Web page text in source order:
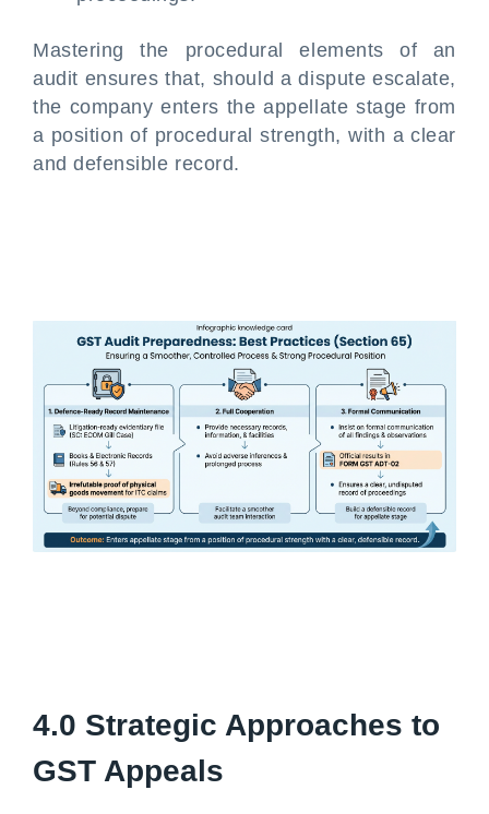
Mastering the procedural elements of an
audit ensures that, should a dispute escalate,
the company enters the appellate stage from
a position of procedural strength, with a clear
and defensible record.
4.0 Strategic Approaches to
GST Appeals